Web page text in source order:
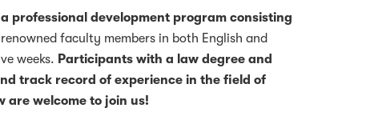
professional development program consisting
faculty members in both English and
weeks. Participants with a law degree and
track record of experience in the field of
are welcome to join us!